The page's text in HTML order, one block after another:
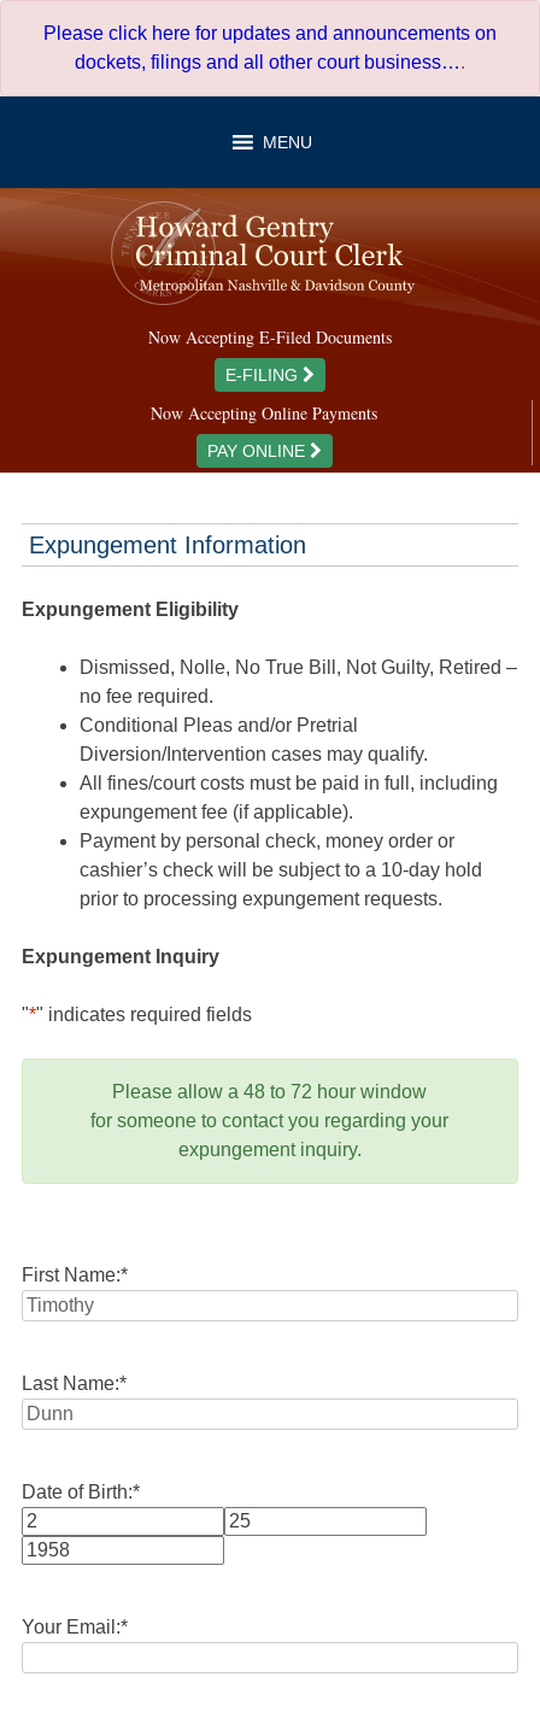
Please click here for updates and announcements on
dockets, filings and all other court business….
MENU
Now Accepting E-Filed Documents
E-FILING
Now Accepting Online Payments
PAY ONLINE
Expungement Information
Expungement Eligibility
Dismissed, Nolle, No True Bill, Not Guilty, Retired –
no fee required.
Conditional Pleas and/or Pretrial
Diversion/Intervention cases may qualify.
All fines/court costs must be paid in full, including
expungement fee (if applicable).
Payment by personal check, money order or
cashier’s check will be subject to a 10-day hold
prior to processing expungement requests.
Expungement Inquiry
"*" indicates required fields
Please allow a 48 to 72 hour window
for someone to contact you regarding your
expungement inquiry.
First Name:*
Last Name:*
Date of Birth:*
Month
Your Email:*